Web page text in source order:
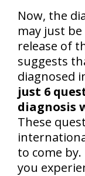
Now, the
may just
release of
suggests
diagnosed
just 6
diagnosis
These
to come by.
you